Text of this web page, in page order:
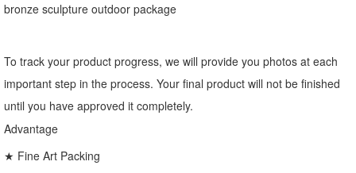
bronze sculpture outdoor package
To track your product progress, we will provide you photos at each
important step in the process. Your final product will not be finished
until you have approved it completely.
Advantage
★ Fine Art Packing